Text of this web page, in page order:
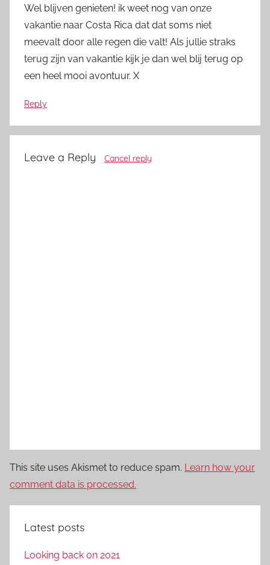
Wel blijven genieten! ik weet nog van onze
vakantie naar Costa Rica dat dat soms niet
meevalt door alle regen die valt! Als jullie straks
terug zijn van vakantie kijk je dan wel blij terug op
een heel mooi avontuur. X
Reply
Leave a Reply Cancel reply
This site uses Akismet to reduce spam. Learn how your
comment data is processed.
Latest posts
Looking back on 2021